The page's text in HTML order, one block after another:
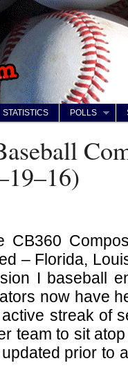
STATISTICS POLLS
– Florida,
I baseball
now have
streak of
team to sit
prior to